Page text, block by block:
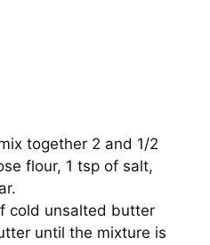
together 2 and 1/2
flour, 1 tsp of salt,
cold unsalted butter
until the mixture is